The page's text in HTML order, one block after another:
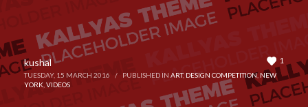
1
kushal
TUESDAY, 15 MARCH 2016 / PUBLISHED IN ART, DESIGN COMPETITION, NEW
YORK VIDEOS